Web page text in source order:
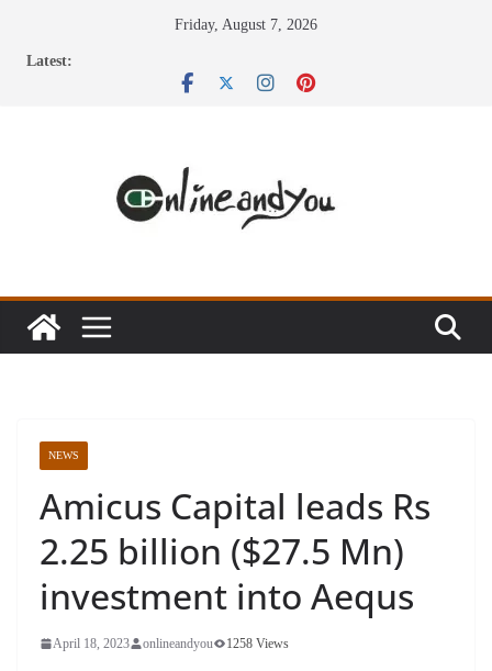
Friday, August 7, 2026
Latest:
NEWS
Amicus Capital leads Rs
2.25 billion ($27.5 Mn)
investment into Aequs
April 18, 2023 onlineandyou 1258 Views